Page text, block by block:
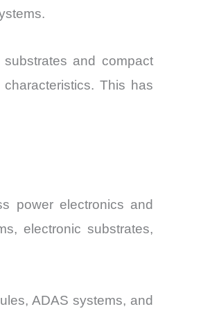
and compact
This has
power electronics and
electronic substrates,
ADAS systems, and